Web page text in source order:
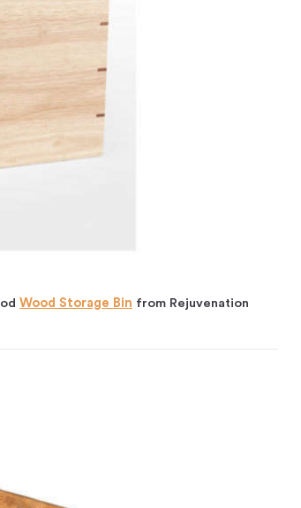
Wood Storage Bin from Rejuvenation